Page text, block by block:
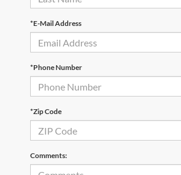
*E-Mail Address
*Phone Number
*Zip Code
Comments: